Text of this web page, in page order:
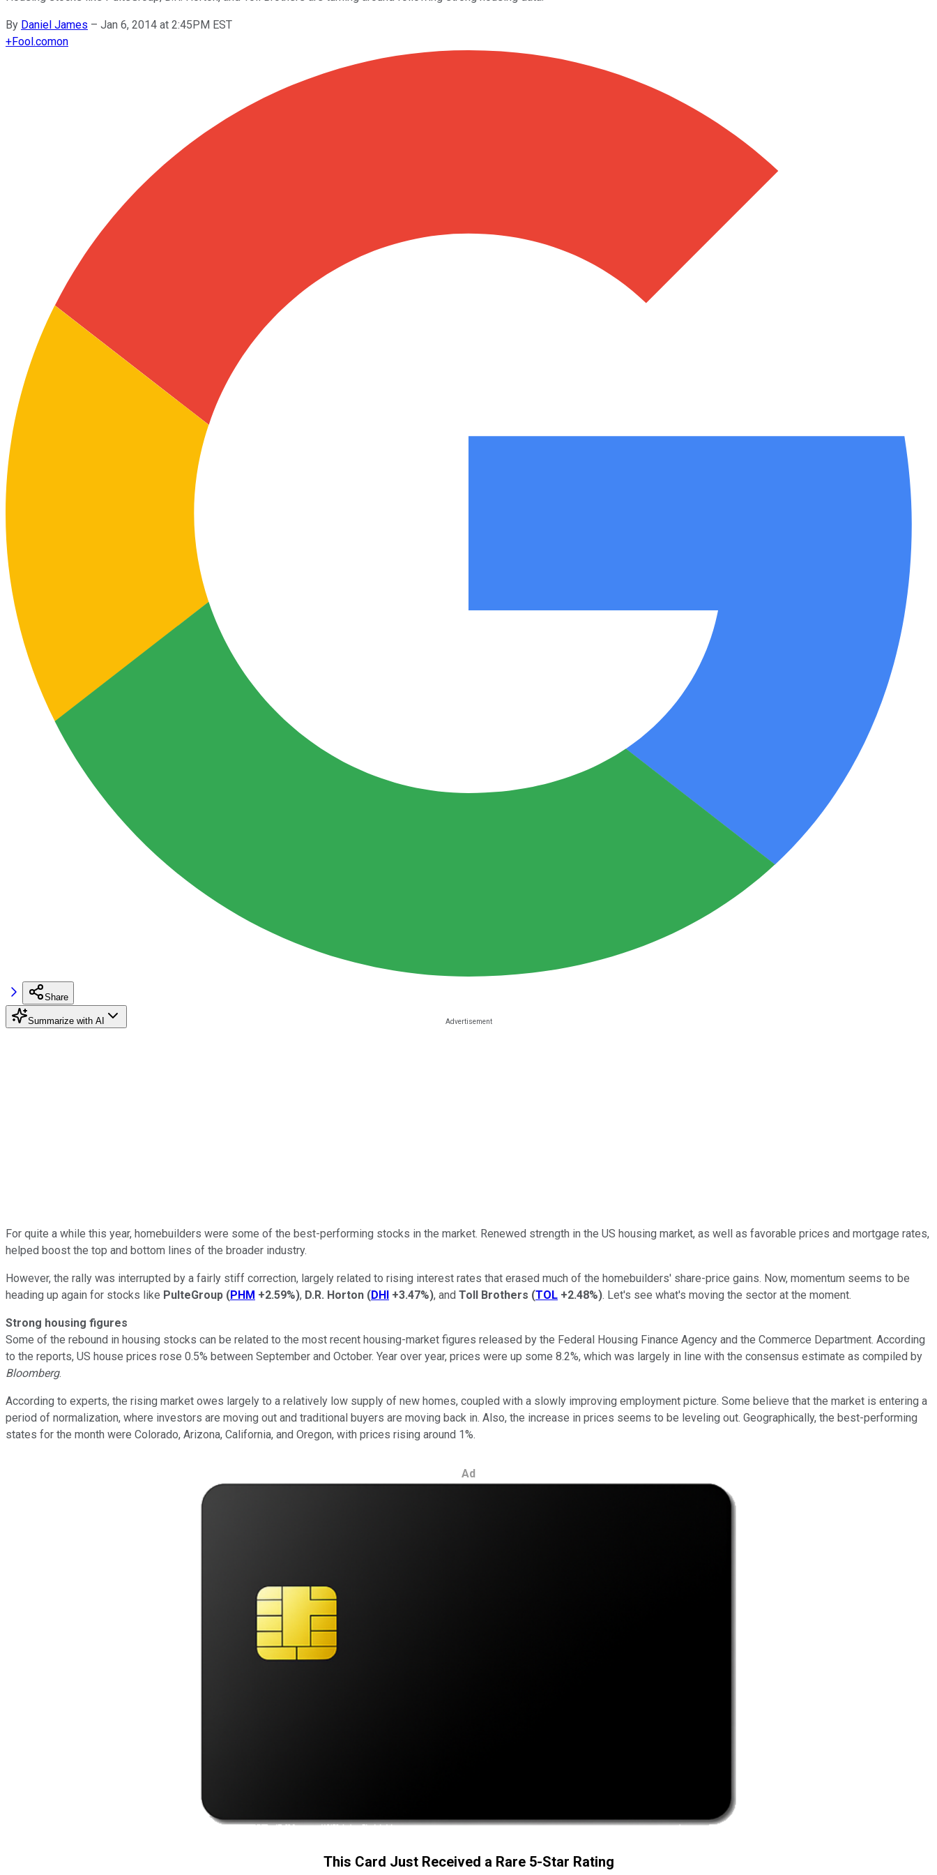
By Daniel James – Jan 6, 2014 at 2:45PM EST
+Fool.comon
Share
Summarize with AI
For quite a while this year, homebuilders were some of the best-performing stocks in the market. Renewed strength in the US housing market, as well as favorable prices and mortgage rates,
helped boost the top and bottom lines of the broader industry.
However, the rally was interrupted by a fairly stiff correction, largely related to rising interest rates that erased much of the homebuilders' share-price gains. Now, momentum seems to be
heading up again for stocks like PulteGroup (PHM +2.59%), D.R. Horton (DHI +3.47%), and Toll Brothers (TOL +2.48%). Let's see what's moving the sector at the moment.
Strong housing figures
Some of the rebound in housing stocks can be related to the most recent housing-market figures released by the Federal Housing Finance Agency and the Commerce Department. According
to the reports, US house prices rose 0.5% between September and October. Year over year, prices were up some 8.2%, which was largely in line with the consensus estimate as compiled by
Bloomberg.
According to experts, the rising market owes largely to a relatively low supply of new homes, coupled with a slowly improving employment picture. Some believe that the market is entering a
period of normalization, where investors are moving out and traditional buyers are moving back in. Also, the increase in prices seems to be leveling out. Geographically, the best-performing
states for the month were Colorado, Arizona, California, and Oregon, with prices rising around 1%.
Ad
This Card Just Received a Rare 5-Star Rating